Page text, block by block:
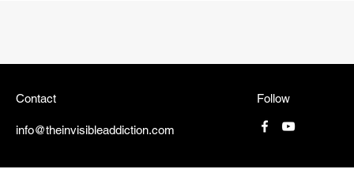
Contact
info@theinvisibleaddiction.com
Follow